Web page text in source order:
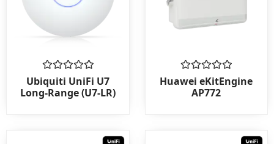
Rated
0
out
Ubiquiti UniFi U7
Long-Range (U7-LR)
Rated
0
out
Huawei eKitEngine
AP772